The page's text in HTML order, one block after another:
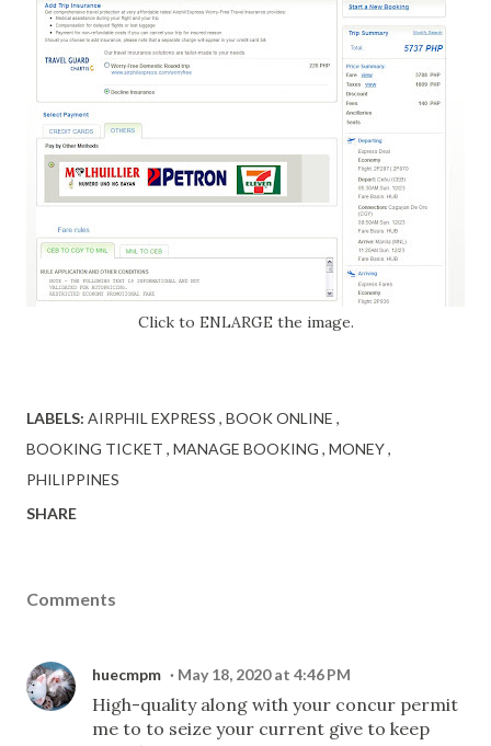
Click to ENLARGE the image.
LABELS: AIRPHIL EXPRESS BOOK ONLINE
BOOKING TICKET MANAGE BOOKING MONEY
PHILIPPINES
SHARE
Comments
huecmpm May 18, 2020 at 4:46 PM
High-quality along with your concur permit
me to to seize your current give to keep